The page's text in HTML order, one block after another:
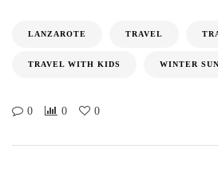
LANZAROTE TRAVEL
TRAVEL WITH KIDS WINTER SUN
0 0 0